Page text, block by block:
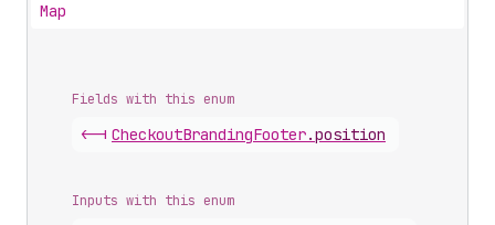
Map
Fields with this enum
<-| CheckoutBrandingFooter.position
Inputs with this enum